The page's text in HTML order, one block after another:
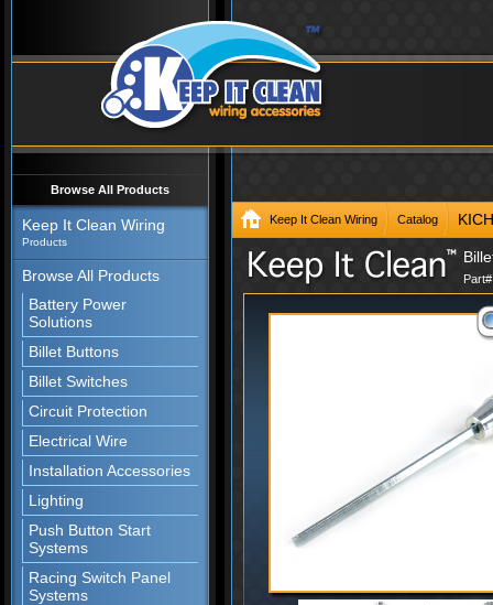
Browse All Products
Keep It Clean Wiring
Products
Browse All Products
Battery Power
Solutions
Billet Buttons
Billet Switches
Circuit Protection
Electrical Wire
Installation Accessories
Lighting
Push Button Start
Systems
Racing Switch Panel
Systems
Keep It Clean Wiring Catalog